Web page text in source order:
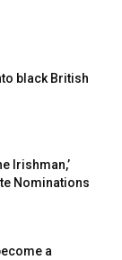
black British
Irishman,’
Nominations
a